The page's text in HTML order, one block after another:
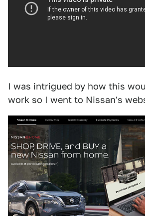
I was intrigued by how this
work so I went to Nissan's